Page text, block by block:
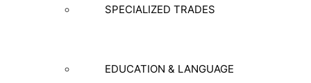
SPECIALIZED TRADES
EDUCATION & LANGUAGE